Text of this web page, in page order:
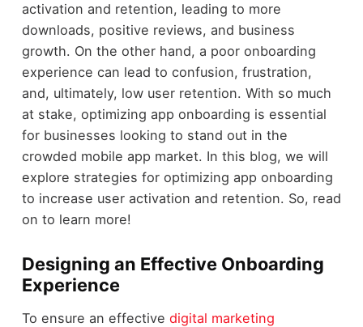
activation and retention, leading to more
downloads, positive reviews, and business
growth. On the other hand, a poor onboarding
experience can lead to confusion, frustration,
and, ultimately, low user retention. With so much
at stake, optimizing app onboarding is essential
for businesses looking to stand out in the
crowded mobile app market. In this blog, we will
explore strategies for optimizing app onboarding
to increase user activation and retention. So, read
on to learn more!
Designing an Effective Onboarding
Experience
To ensure an effective digital marketing